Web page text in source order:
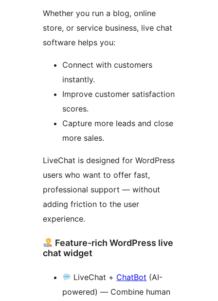
Whether you run a blog, online
store, or service business, live chat
software helps you:
Connect with customers
instantly.
Improve customer satisfaction
scores.
Capture more leads and close
more sales.
LiveChat is designed for WordPress
users who want to offer fast,
professional support — without
adding friction to the user
experience.
Feature-rich WordPress live
chat widget
LiveChat + ChatBot (AI-
powered) — Combine human